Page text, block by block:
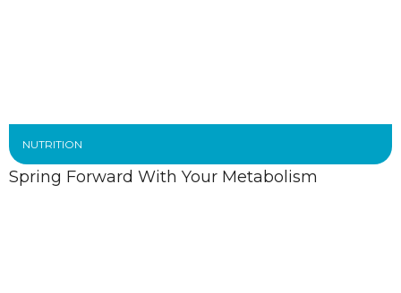
NUTRITION
Spring Forward With Your Metabolism